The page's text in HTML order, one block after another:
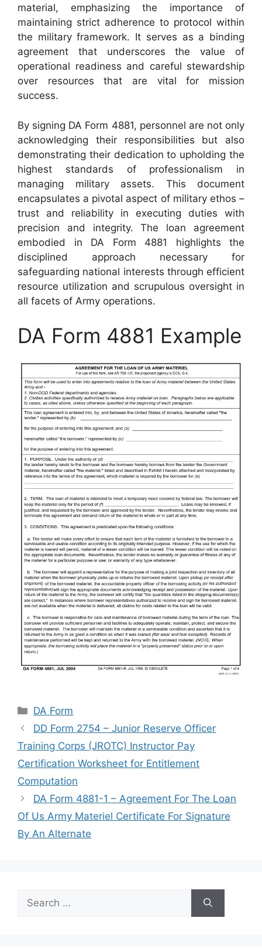
material, emphasizing the importance of
maintaining strict adherence to protocol within
the military framework. It serves as a binding
agreement that underscores the value of
operational readiness and careful stewardship
over resources that are vital for mission
success.
By signing DA Form 4881, personnel are not only
acknowledging their responsibilities but also
demonstrating their dedication to upholding the
highest standards of professionalism in
managing military assets. This document
encapsulates a pivotal aspect of military ethos –
trust and reliability in executing duties with
precision and integrity. The loan agreement
embodied in DA Form 4881 highlights the
disciplined approach necessary for
safeguarding national interests through efficient
resource utilization and scrupulous oversight in
all facets of Army operations.
DA Form 4881 Example
Categories
DA Form
DD Form 2754 – Junior Reserve Officer
Training Corps (JROTC) Instructor Pay
Certification Worksheet for Entitlement
Computation
DA Form 4881-1 – Agreement For The Loan
Of Us Army Materiel Certificate For Signature
By An Alternate
for: